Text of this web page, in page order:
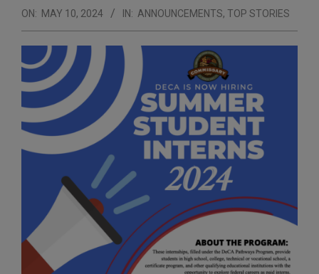
ON: MAY 10, 2024 IN: ANNOUNCEMENTS, TOP STORIES